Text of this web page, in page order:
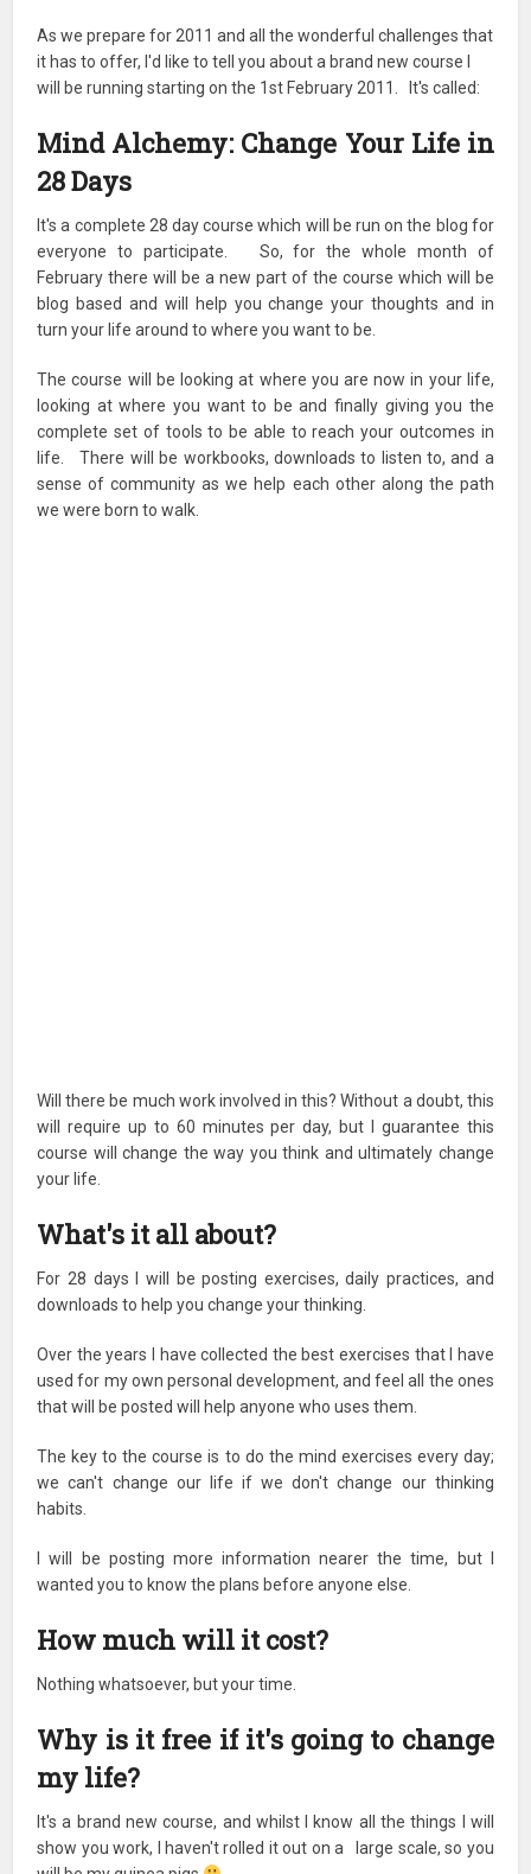
As we prepare for 2011 and all the wonderful challenges that
it has to offer, I'd like to tell you about a brand new course I
will be running starting on the 1st February 2011. It's called:
Mind Alchemy: Change Your Life in
28 Days
It's a complete 28 day course which will be run on the blog for
everyone to participate. So, for the whole month of
February there will be a new part of the course which will be
blog based and will help you change your thoughts and in
turn your life around to where you want to be.
The course will be looking at where you are now in your life,
looking at where you want to be and finally giving you the
complete set of tools to be able to reach your outcomes in
life. There will be workbooks, downloads to listen to, and a
sense of community as we help each other along the path
we were born to walk.
Will there be much work involved in this? Without a doubt, this
will require up to 60 minutes per day, but I guarantee this
course will change the way you think and ultimately change
your life.
What's it all about?
For 28 days I will be posting exercises, daily practices, and
downloads to help you change your thinking.
Over the years I have collected the best exercises that I have
used for my own personal development, and feel all the ones
that will be posted will help anyone who uses them.
The key to the course is to do the mind exercises every day;
we can't change our life if we don't change our thinking
habits.
I will be posting more information nearer the time, but I
wanted you to know the plans before anyone else.
How much will it cost?
Nothing whatsoever, but your time.
Why is it free if it's going to change
my life?
It's a brand new course, and whilst I know all the things I will
show you work, I haven't rolled it out on a large scale, so you